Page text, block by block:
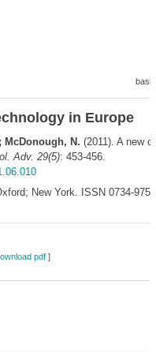
in Europe
McDonough, N. (2011). A new
Adv. 29(5): 453-456.
New York. ISSN 0734-
pdf]